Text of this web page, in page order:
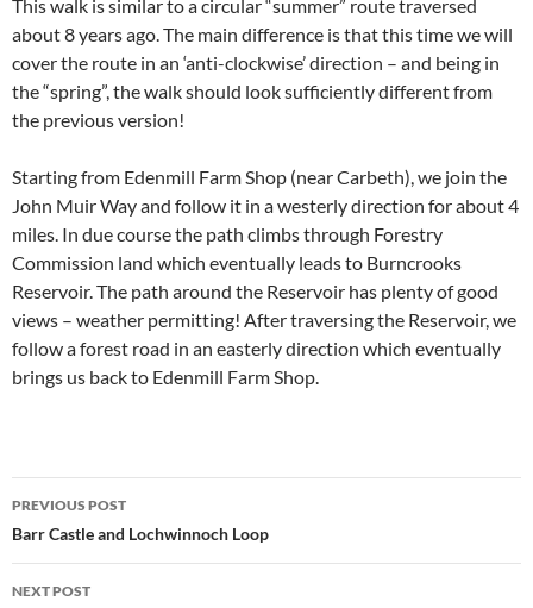
This walk is similar to a circular “summer” route traversed
about 8 years ago. The main difference is that this time we will
cover the route in an ‘anti-clockwise’ direction – and being in
the “spring”, the walk should look sufficiently different from
the previous version!
Starting from Edenmill Farm Shop (near Carbeth), we join the
John Muir Way and follow it in a westerly direction for about 4
miles. In due course the path climbs through Forestry
Commission land which eventually leads to Burncrooks
Reservoir. The path around the Reservoir has plenty of good
views – weather permitting! After traversing the Reservoir, we
follow a forest road in an easterly direction which eventually
brings us back to Edenmill Farm Shop.
Post
navigation
PREVIOUS POST
Barr Castle and Lochwinnoch Loop
NEXT POST